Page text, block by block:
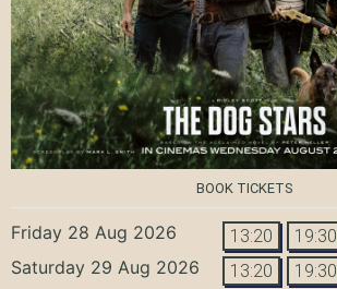
BOOK TICKETS
Friday 28 Aug 2026 13:20 19:30
Saturday 29 Aug 2026 13:20 19:30